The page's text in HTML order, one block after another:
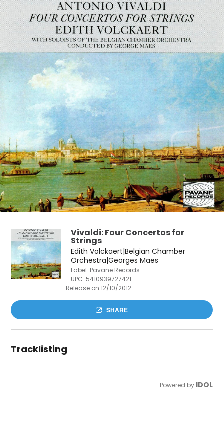
Vivaldi: Four Concertos for
Strings
Edith Volckaert|Belgian Chamber
Orchestra|Georges Maes
Label: Pavane Records
UPC: 5410939727421
Release on 12/10/2012
SHARE
Tracklisting
Powered by IDOL